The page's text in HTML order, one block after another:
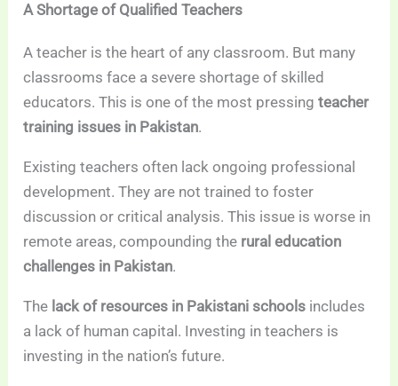
A Shortage of Qualified Teachers
A teacher is the heart of any classroom. But many
classrooms face a severe shortage of skilled
educators. This is one of the most pressingteacher
training issues in Pakistan.
Existing teachers often lack ongoing professional
development. They are not trained to foster
discussion or critical analysis. This issue is worse in
remote areas, compounding the rural education
challenges in Pakistan.
The lack of resources in Pakistani schools includes
a lack of human capital. Investing in teachers is
investing in the nation’s future.